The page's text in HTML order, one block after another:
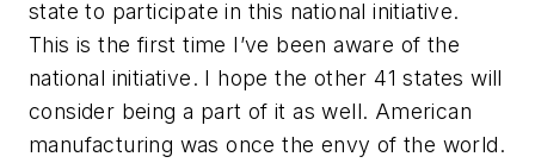
state to participate in this national initiative.
This is the first time I’ve been aware of the
national initiative. I hope the other 41 states will
consider being a part of it as well. American
manufacturing was once the envy of the world.